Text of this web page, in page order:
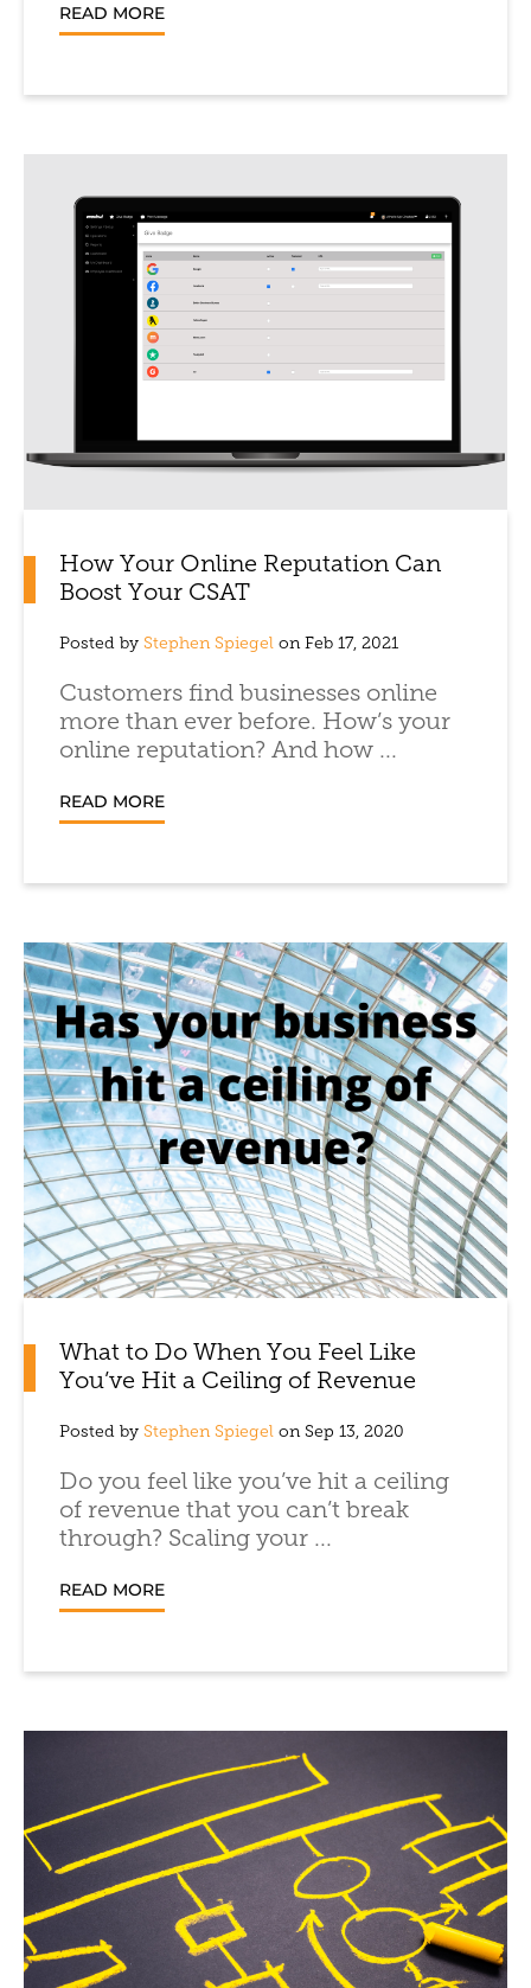
READ MORE
How Your Online Reputation Can
Boost Your CSAT
Posted by Stephen Spiegel on Feb 17, 2021
Customers find businesses online
more than ever before. How’s your
online reputation? And how ...
READ MORE
What to Do When You Feel Like
You’ve Hit a Ceiling of Revenue
Posted by Stephen Spiegel on Sep 13, 2020
Do you feel like you’ve hit a ceiling
of revenue that you can’t break
through? Scaling your ...
READ MORE